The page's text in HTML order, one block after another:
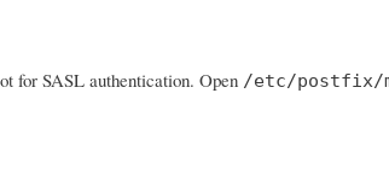
for SASL authentication. Open /etc/postfix/